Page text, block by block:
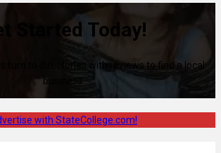
Started Today!
turn to directories with reviews to find a local
business.
with StateCollege.com!